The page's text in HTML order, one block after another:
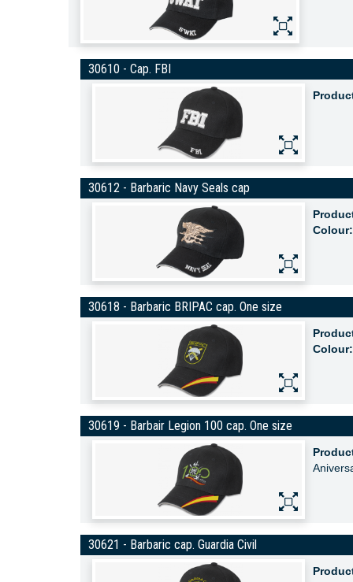
30610 - Cap. FBI
30612 - Barbaric Navy Seals cap
Colour:
30618 - Barbaric BRIPAC cap. One size
Colour:
30619 - Barbair Legion 100 cap. One size
30621 - Barbaric cap. Guardia Civil